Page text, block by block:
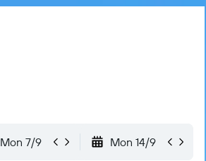
Mon 7/9 Mon 14/9